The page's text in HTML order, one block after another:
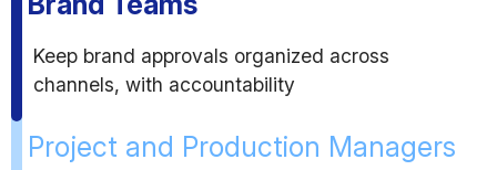
Keep brand approvals organized across
channels, with accountability
Project and Production Managers